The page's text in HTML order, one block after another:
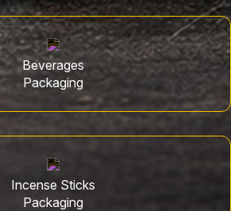
Beverages
Packaging
Incense Sticks
Packaging